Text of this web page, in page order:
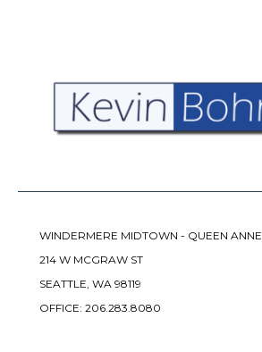
WINDERMERE MIDTOWN - QUEEN ANNE
214 W MCGRAW ST
SEATTLE, WA 98119
OFFICE: 206.283.8080